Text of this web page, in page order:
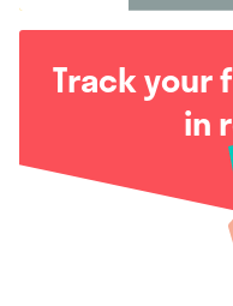
Track your
in